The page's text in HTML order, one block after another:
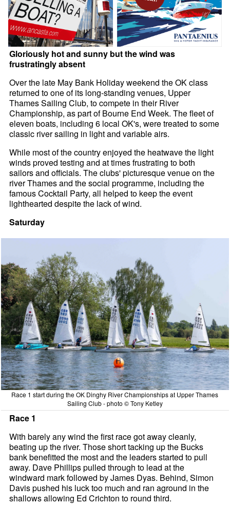
Gloriously hot and sunny but the wind was
frustratingly absent
Over the late May Bank Holiday weekend the OK class
returned to one of its long-standing venues, Upper
Thames Sailing Club, to compete in their River
Championship, as part of Bourne End Week. The fleet of
eleven boats, including 6 local OK's, were treated to some
classic river sailing in light and variable airs.
While most of the country enjoyed the heatwave the light
winds proved testing and at times frustrating to both
sailors and officials. The clubs' picturesque venue on the
river Thames and the social programme, including the
famous Cocktail Party, all helped to keep the event
lighthearted despite the lack of wind.
Saturday
Race 1 start during the OK Dinghy River Championships at Upper Thames
Sailing Club - photo © Tony Ketley
Race 1
With barely any wind the first race got away cleanly,
beating up the river. Those short tacking up the Bucks
bank benefitted the most and the leaders started to pull
away. Dave Phillips pulled through to lead at the
windward mark followed by James Dyas. Behind, Simon
Davis pushed his luck too much and ran aground in the
shallows allowing Ed Crichton to round third.